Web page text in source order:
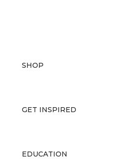
SHOP
GET INSPIRED
EDUCATION